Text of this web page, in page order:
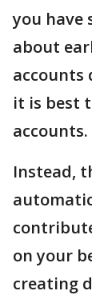
you have
about
accounts
it is best
accounts.
Instead,
on your
creating